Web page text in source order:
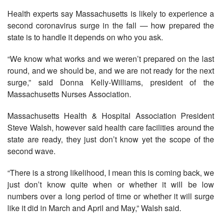
Health experts say Massachusetts is likely to experience a
second coronavirus surge in the fall — how prepared the
state is to handle it depends on who you ask.
“We know what works and we weren’t prepared on the last
round, and we should be, and we are not ready for the next
surge,” said Donna Kelly-Williams, president of the
Massachusetts Nurses Association.
Massachusetts Health & Hospital Association President
Steve Walsh, however said health care facilities around the
state are ready, they just don’t know yet the scope of the
second wave.
“There is a strong likelihood, I mean this is coming back, we
just don’t know quite when or whether it will be low
numbers over a long period of time or whether it will surge
like it did in March and April and May,” Walsh said.